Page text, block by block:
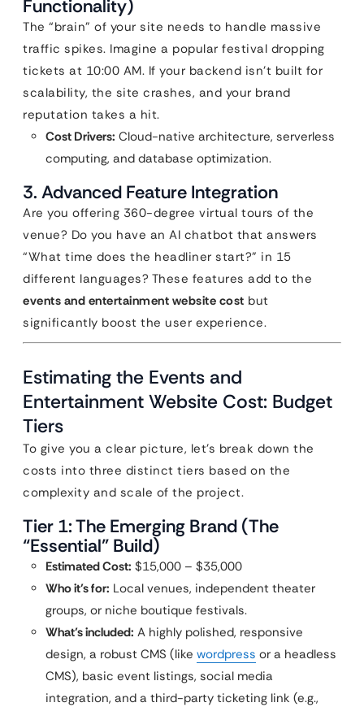
Functionality)
The “brain” of your site needs to handle massive
traffic spikes. Imagine a popular festival dropping
tickets at 10:00 AM. If your backend isn’t built for
scalability, the site crashes, and your brand
reputation takes a hit.
Cost Drivers: Cloud-native architecture, serverless
computing, and database optimization.
3. Advanced Feature Integration
Are you offering 360-degree virtual tours of the
venue? Do you have an AI chatbot that answers
“What time does the headliner start?” in 15
different languages? These features add to the
events and entertainment website cost but
significantly boost the user experience.
Estimating the Events and
Entertainment Website Cost: Budget
Tiers
To give you a clear picture, let’s break down the
costs into three distinct tiers based on the
complexity and scale of the project.
Tier 1: The Emerging Brand (The
“Essential” Build)
Estimated Cost: $15,000 – $35,000
Who it’s for: Local venues, independent theater
groups, or niche boutique festivals.
What’s included: A highly polished, responsive
design, a robust CMS (like wordpress or a headless
CMS), basic event listings, social media
integration, and a third-party ticketing link (e.g.,